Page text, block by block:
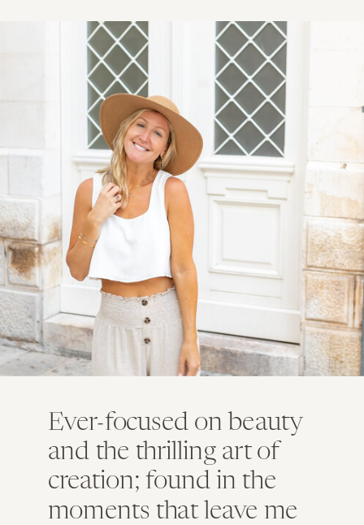
Ever-focused on beauty
and the thrilling art of
creation; found in the
moments that leave me